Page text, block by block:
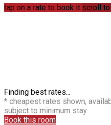
tap on a rate to book it scroll
Finding best rates...
* cheapest rates shown,
subject to minimum stay
Book this room